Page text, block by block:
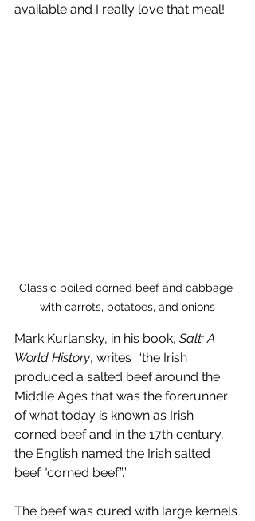
available and I really love that meal!
Classic boiled corned beef and cabbage
with carrots, potatoes, and onions
Mark Kurlansky, in his book, Salt: A
World History, writes  “the Irish
produced a salted beef around the
Middle Ages that was the forerunner
of what today is known as Irish
corned beef and in the 17th century,
the English named the Irish salted
beef "corned beef”.”
The beef was cured with large kernels